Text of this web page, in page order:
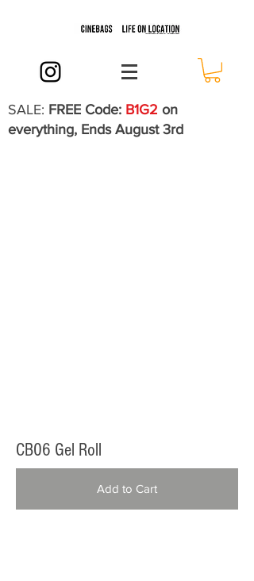
SALE: FREE Code: B1G2 on
everything, Ends August 3rd
CB06 Gel Roll
Add to Cart